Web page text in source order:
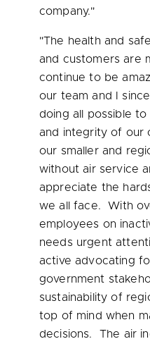
company."
"The health and
and customers are
continue to be
our team and I
doing all possible
and integrity of our
our smaller and
without air service
appreciate the
we all face. With
employees on
needs urgent
active advocating
government
sustainability of
top of mind when
decisions. The air